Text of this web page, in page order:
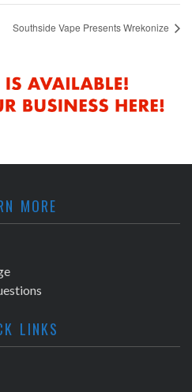
Southside Vape Presents Wrekonize
MORE
LINKS